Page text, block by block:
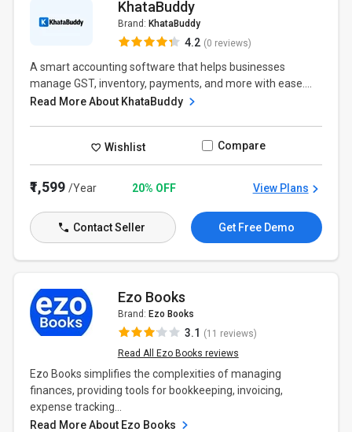
KhataBuddy
Brand: KhataBuddy
4.2 (0 reviews)
A smart accounting software that helps businesses
manage GST, inventory, payments, and more with ease....
Read More About KhataBuddy
Wishlist Compare
₹1,599/Year 20% OFF View Plans
Contact Seller Get Free Demo
Ezo Books
Brand: Ezo Books
3.1 (11 reviews)
Read All Ezo Books reviews
Ezo Books simplifies the complexities of managing
finances, providing tools for bookkeeping, invoicing,
expense tracking...
Read More About Ezo Books